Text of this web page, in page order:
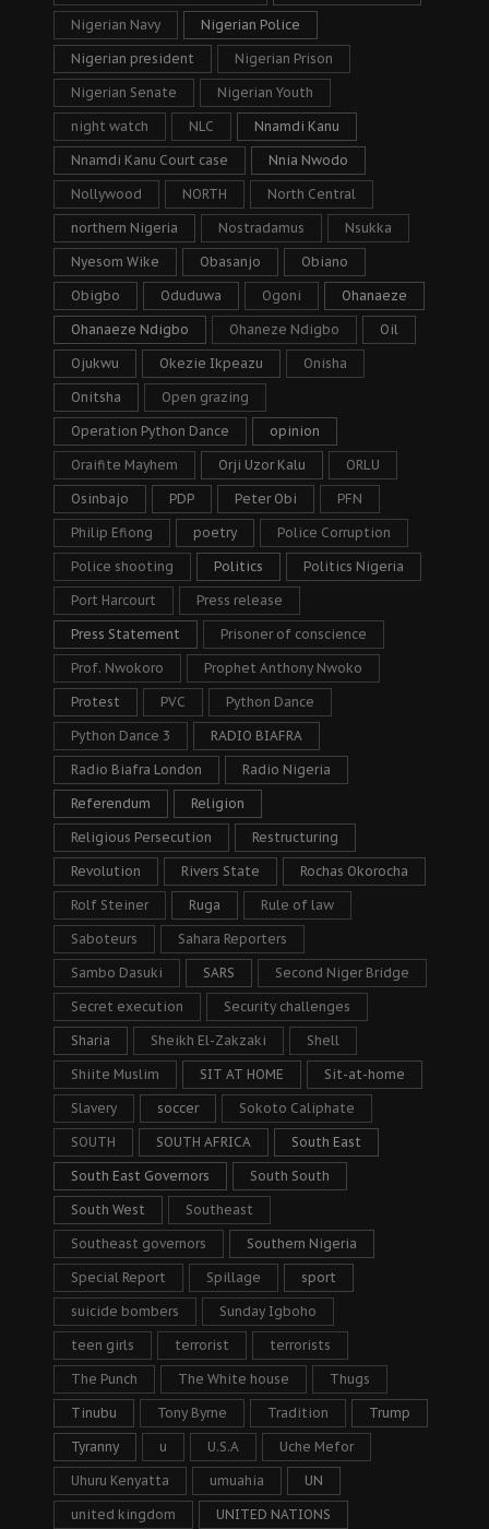
Nigerian Navy Nigerian Police
Nigerian president Nigerian Prison
Nigerian Senate Nigerian Youth
night watch NLC Nnamdi Kanu
Nnamdi Kanu Court case Nnia Nwodo
Nollywood NORTH North Central
northern Nigeria Nostradamus Nsukka
Nyesom Wike Obasanjo Obiano
Obigbo Oduduwa Ogoni Ohanaeze
Ohanaeze Ndigbo Ohaneze Ndigbo Oil
Ojukwu Okezie Ikpeazu Onisha
Onitsha Open grazing
Operation Python Dance opinion
Oraifite Mayhem Orji Uzor Kalu ORLU
Osinbajo PDP Peter Obi PFN
Philip Efiong poetry Police Corruption
Police shooting Politics Politics Nigeria
Port Harcourt Press release
Press Statement Prisoner of conscience
Prof. Nwokoro Prophet Anthony Nwoko
Protest PVC Python Dance
Python Dance 3 RADIO BIAFRA
Radio Biafra London Radio Nigeria
Referendum Religion
Religious Persecution Restructuring
Revolution Rivers State Rochas Okorocha
Rolf Steiner Ruga Rule of law
Saboteurs Sahara Reporters
Sambo Dasuki SARS Second Niger Bridge
Secret execution Security challenges
Sharia Sheikh El-Zakzaki Shell
Shiite Muslim SIT AT HOME Sit-at-home
Slavery soccer Sokoto Caliphate
SOUTH SOUTH AFRICA South East
South East Governors South South
South West Southeast
Southeast governors Southern Nigeria
Special Report Spillage sport
suicide bombers Sunday Igboho
teen girls terrorist terrorists
The Punch The White house Thugs
Tinubu Tony Byrne Tradition Trump
Tyranny u U.S.A Uche Mefor
Uhuru Kenyatta umuahia UN
united kingdom UNITED NATIONS